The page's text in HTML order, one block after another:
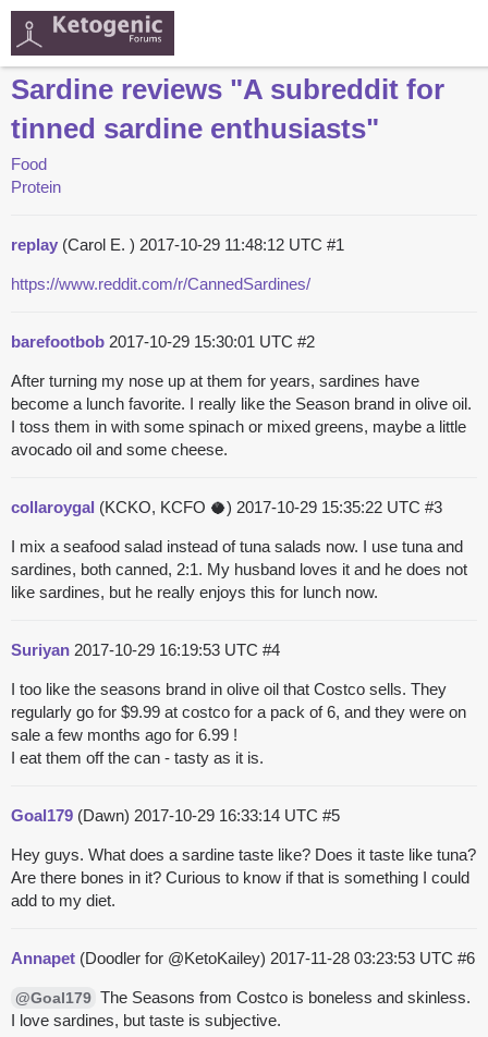
Sardine reviews "A subreddit for
tinned sardine enthusiasts"
Food
Protein
replay (Carol E. ) 2017-10-29 11:48:12 UTC #1
https://www.reddit.com/r/CannedSardines/
barefootbob 2017-10-29 15:30:01 UTC #2
After turning my nose up at them for years, sardines have
become a lunch favorite. I really like the Season brand in olive oil.
I toss them in with some spinach or mixed greens, maybe a little
avocado oil and some cheese.
collaroygal (KCKO, KCFO 🥥) 2017-10-29 15:35:22 UTC #3
I mix a seafood salad instead of tuna salads now. I use tuna and
sardines, both canned, 2:1. My husband loves it and he does not
like sardines, but he really enjoys this for lunch now.
Suriyan 2017-10-29 16:19:53 UTC #4
I too like the seasons brand in olive oil that Costco sells. They
regularly go for $9.99 at costco for a pack of 6, and they were on
sale a few months ago for 6.99 !
I eat them off the can - tasty as it is.
Goal179 (Dawn) 2017-10-29 16:33:14 UTC #5
Hey guys. What does a sardine taste like? Does it taste like tuna?
Are there bones in it? Curious to know if that is something I could
add to my diet.
Annapet (Doodler for @KetoKailey) 2017-11-28 03:23:53 UTC #6
@Goal179 The Seasons from Costco is boneless and skinless.
I love sardines, but taste is subjective.